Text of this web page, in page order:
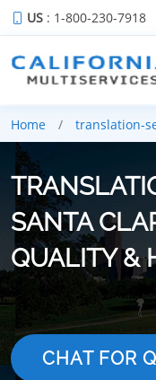
US : 1-800-230-7918
Home translation-
SANTA
QUALITY &
CHAT FOR